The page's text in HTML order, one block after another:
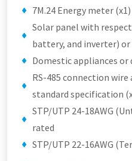
7M.24 Energy meter (x1)
Solar panel with
battery, and inverter)
Domestic appliances
RS-485 connection
standard specification
STP/UTP 24-18AWG
rated
STP/UTP 22-16AWG